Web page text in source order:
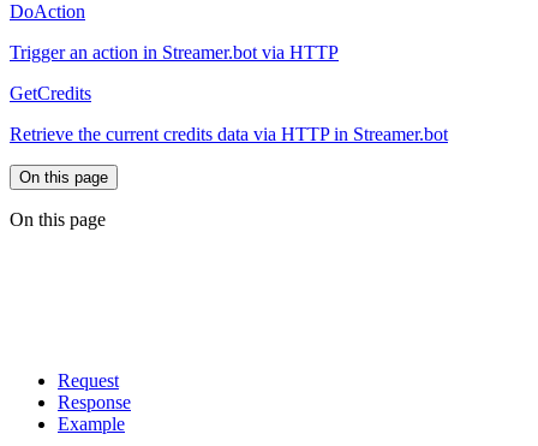
DoAction
Trigger an action in Streamer.bot via HTTP
GetCredits
Retrieve the current credits data via HTTP in Streamer.bot
On this page
On this page
Request
Response
Example